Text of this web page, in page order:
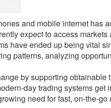
and mobile internet has
expect to access
have ended up being vital
patterns, analyzing
by supporting obtainable
day trading systems get
need for fast, on-the-go